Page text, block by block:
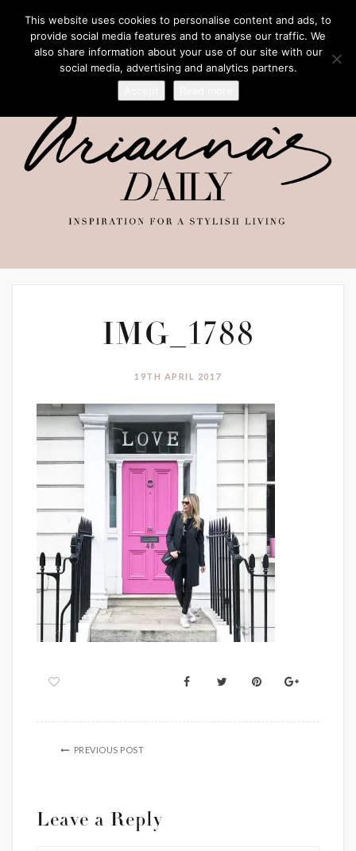
IMG_1788
19TH APRIL 2017
PREVIOUS POST
Leave a Reply
This website uses cookies to personalise content and ads, to
provide social media features and to analyse our traffic. We
also share information about your use of our site with our
social media, advertising and analytics partners.